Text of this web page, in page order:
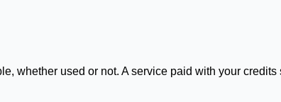
whether used or not. A service paid with your credits